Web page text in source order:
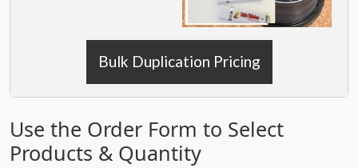
Bulk Duplication Pricing
Use the Order Form to Select
Products & Quantity